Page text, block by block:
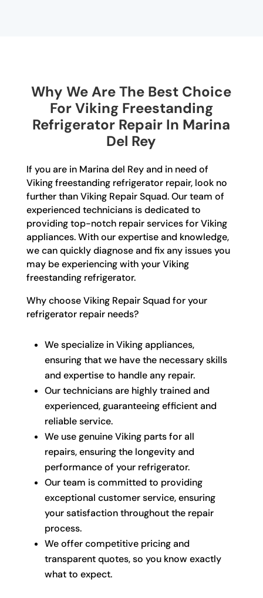
Why We Are The Best Choice
For Viking Freestanding
Refrigerator Repair In Marina
Del Rey
If you are in Marina del Rey and in need of
Viking freestanding refrigerator repair, look no
further than Viking Repair Squad. Our team of
experienced technicians is dedicated to
providing top-notch repair services for Viking
appliances. With our expertise and knowledge,
we can quickly diagnose and fix any issues you
may be experiencing with your Viking
freestanding refrigerator.
Why choose Viking Repair Squad for your
refrigerator repair needs?
We specialize in Viking appliances,
ensuring that we have the necessary skills
and expertise to handle any repair.
Our technicians are highly trained and
experienced, guaranteeing efficient and
reliable service.
We use genuine Viking parts for all
repairs, ensuring the longevity and
performance of your refrigerator.
Our team is committed to providing
exceptional customer service, ensuring
your satisfaction throughout the repair
process.
We offer competitive pricing and
transparent quotes, so you know exactly
what to expect.